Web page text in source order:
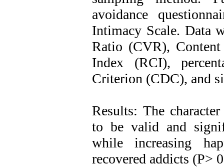
avoidance
Intimacy Scale. Data
Ratio (CVR),
Index (RCI),
Criterion (CDC), and
Results: The
to be valid and
while increasing
recovered addicts (P>